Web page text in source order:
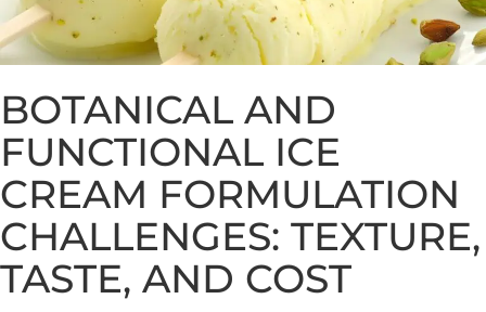
BOTANICAL AND
FUNCTIONAL ICE
CREAM FORMULATION
CHALLENGES: TEXTURE,
TASTE, AND COST